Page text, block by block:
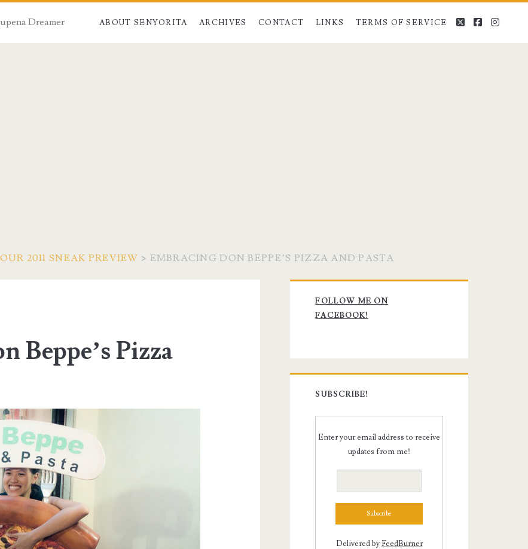
Dreamer ABOUT SENYORITA ARCHIVES CONTACT LINKS TERMS OF SERVICE twitterfacebook
2011 SNEAK PREVIEW > EMBRACING DON BEPPE’S PIZZA AND PASTA
Beppe’s Pizza
Primary
Sidebar
FOLLOW ME ON
FACEBOOK!
SUBSCRIBE!
Enter your email address to receive
updates from me!
Delivered byFeedBurner